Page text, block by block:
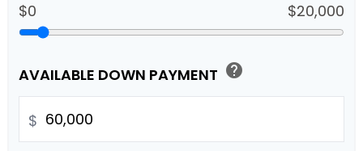
$0
$20,000
AVAILABLE DOWN PAYMENT help
$